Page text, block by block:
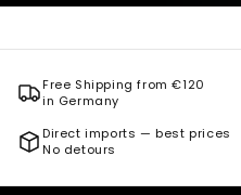
Free Shipping from €120
in Germany
Direct imports — best prices
No detours